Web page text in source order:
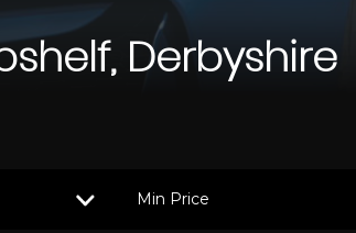
Derbyshire
Min Price